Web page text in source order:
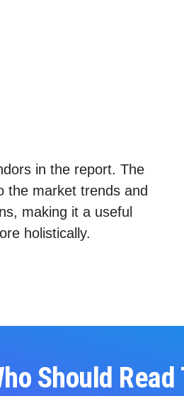
in the report. The
the market trends and
making it a useful
holistically.
Should